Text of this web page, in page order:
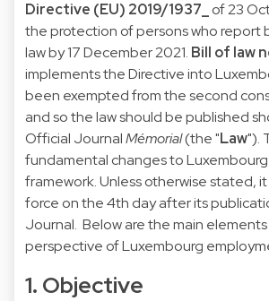
Directive (EU) 2019/1937
of 23
the protection of persons who report
law by 17 December 2021. Bill of law
implements the Directive into
been exempted from the second
and so the law should be published
Official JournalMémorial(the "Law").
fundamental changes to
framework. Unless otherwise stated,
force on the 4th day after its
Journal. Below are the main
perspective of Luxembourg
1. Objective